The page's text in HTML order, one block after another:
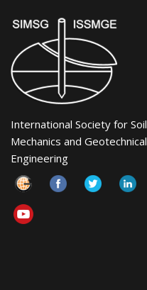
International Society for Soil
Mechanics and Geotechnical
Engineering